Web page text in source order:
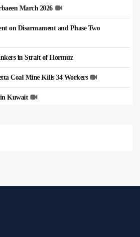
March 2026
on Disarmament and Phase Two
in Strait of Hormuz
Coal Mine Kills 34 Workers
in Kuwait